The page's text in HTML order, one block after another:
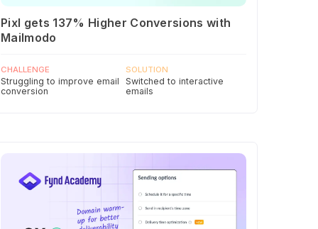
Pixl gets 137% Higher Conversions with
Mailmodo
CHALLENGE
Struggling to improve email
conversion
SOLUTION
Switched to interactive
emails